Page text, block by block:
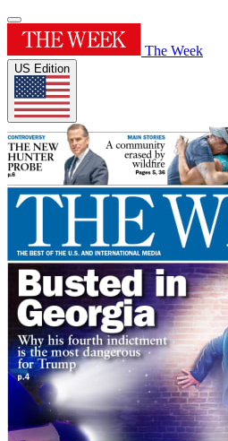
The Week
US Edition